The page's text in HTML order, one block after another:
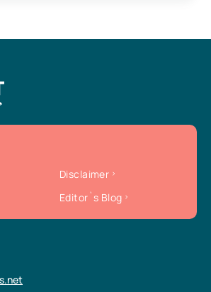
Disclaimer
Editor`s Blog